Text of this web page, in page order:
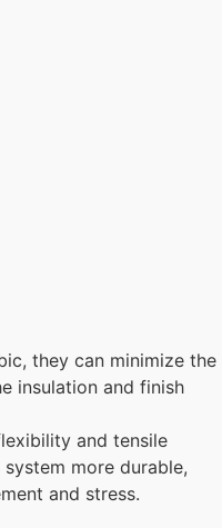
they can minimize the
insulation and finish
and tensile
more durable,
and stress.